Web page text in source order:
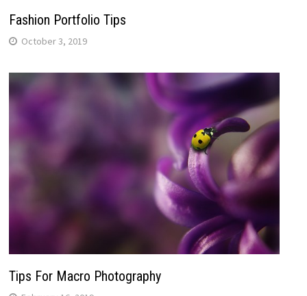
Fashion Portfolio Tips
October 3, 2019
Tips For Macro Photography